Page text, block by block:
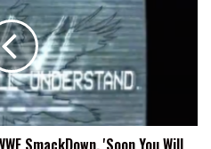
SmackDown, 'Soon You Will